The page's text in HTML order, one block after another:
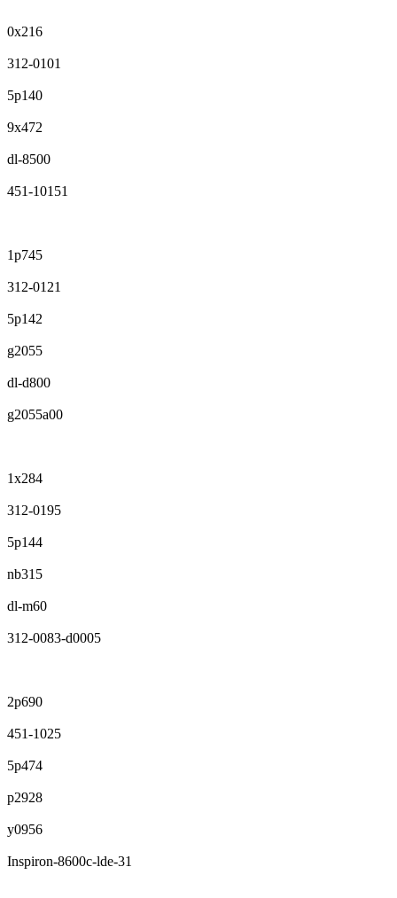
0x216
312-0101
5p140
9x472
dl-8500
451-10151
1p745
312-0121
5p142
g2055
dl-d800
g2055a00
1x284
312-0195
5p144
nb315
dl-m60
312-0083-d0005
2p690
451-1025
5p474
p2928
y0956
Inspiron-8600c-lde-31